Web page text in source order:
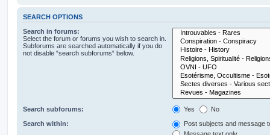
SEARCH OPTIONS
Search in forums:
Select the forum or forums you wish to search in.
Subforums are searched automatically if you do
not disable “search subforums“ below.
Search subforums: Yes No
Search within:
Post subjects and message